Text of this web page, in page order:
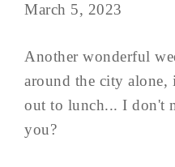
March 5, 2023
Another wonderful
around the city
out to lunch... I don't
you?